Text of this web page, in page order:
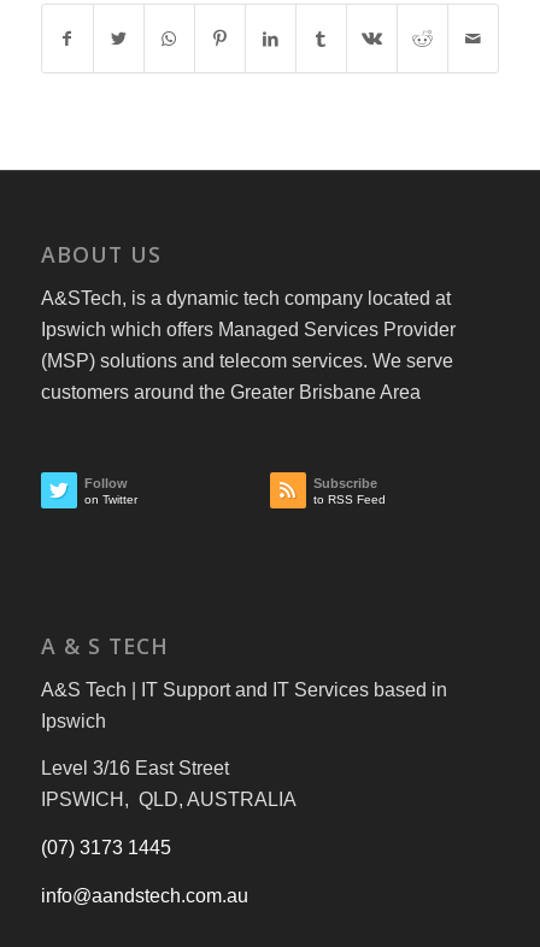
ABOUT US
A&STech, is a dynamic tech company located at
Ipswich which offers Managed Services Provider
(MSP) solutions and telecom services. We serve
customers around the Greater Brisbane Area
Follow
on Twitter
Subscribe
to RSS Feed
A & S TECH
A&S Tech | IT Support and IT Services based in
Ipswich
Level 3/16 East Street
IPSWICH, QLD, AUSTRALIA
(07) 3173 1445
info@aandstech.com.au